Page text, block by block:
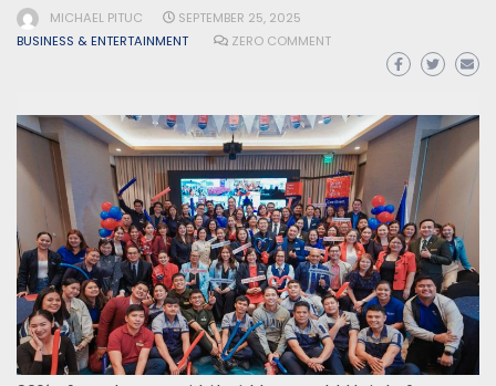
MICHAEL PITUC
SEPTEMBER 25, 2025
BUSINESS & ENTERTAINMENT
ZERO COMMENT